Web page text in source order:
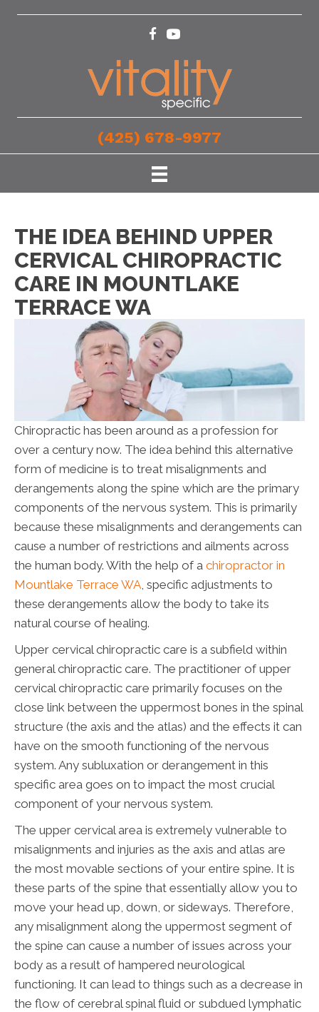
(425) 678-9977
THE IDEA BEHIND UPPER
CERVICAL CHIROPRACTIC
CARE IN MOUNTLAKE
TERRACE WA
Chiropractic has been around as a profession for
over a century now. The idea behind this alternative
form of medicine is to treat misalignments and
derangements along the spine which are the primary
components of the nervous system. This is primarily
because these misalignments and derangements can
cause a number of restrictions and ailments across
the human body. With the help of a chiropractor in
Mountlake Terrace WA, specific adjustments to
these derangements allow the body to take its
natural course of healing.
Upper cervical chiropractic care is a subfield within
general chiropractic care. The practitioner of upper
cervical chiropractic care primarily focuses on the
close link between the uppermost bones in the spinal
structure (the axis and the atlas) and the effects it can
have on the smooth functioning of the nervous
system. Any subluxation or derangement in this
specific area goes on to impact the most crucial
component of your nervous system.
The upper cervical area is extremely vulnerable to
misalignments and injuries as the axis and atlas are
the most movable sections of your entire spine. It is
these parts of the spine that essentially allow you to
move your head up, down, or sideways. Therefore,
any misalignment along the uppermost segment of
the spine can cause a number of issues across your
body as a result of hampered neurological
functioning. It can lead to things such as a decrease in
the flow of cerebral spinal fluid or subdued lymphatic